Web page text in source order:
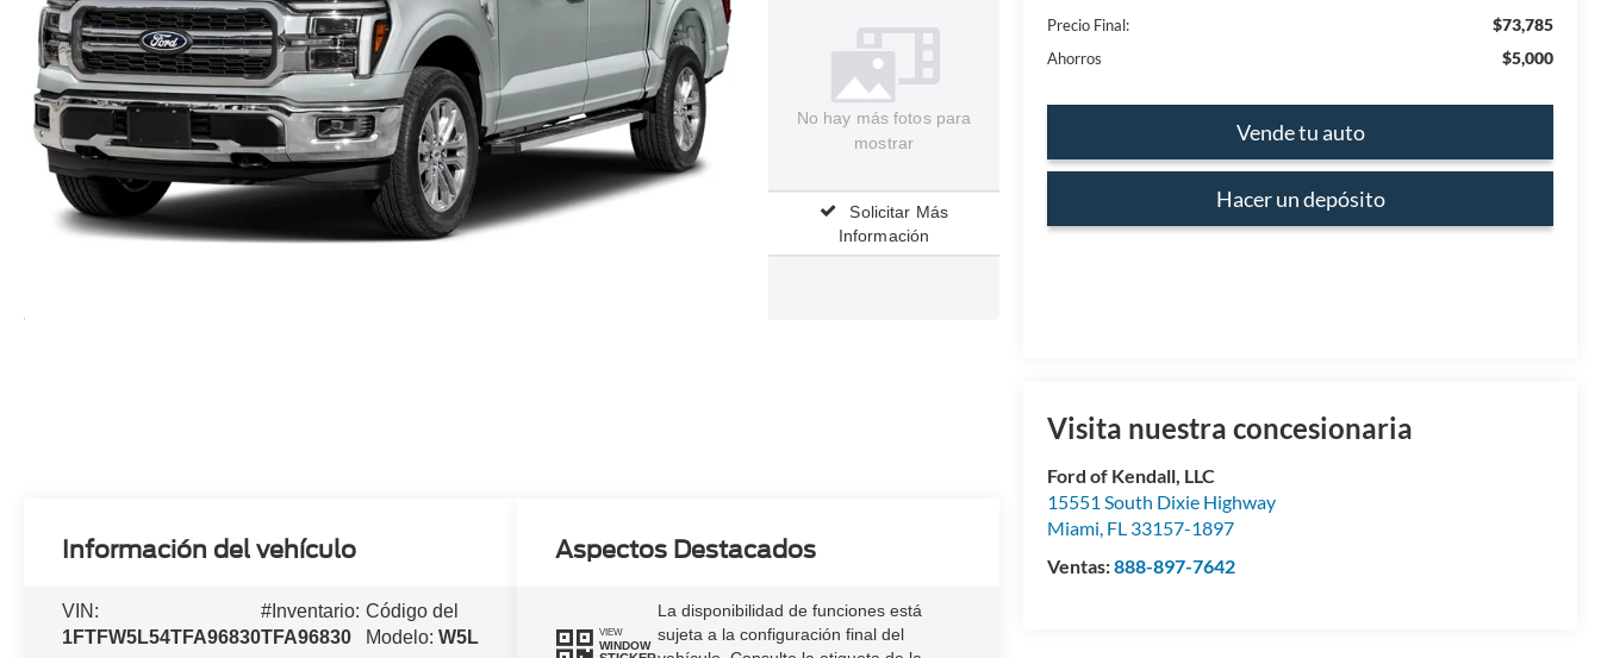
No hay más fotos para
mostrar
Solicitar Más
Información
Precio Final: $73,785
Ahorros $5,000
Vende tu auto
Hacer un depósito
Visita nuestra concesionaria
Ford of Kendall, LLC
15551 South Dixie Highway
Miami, FL 33157-1897
Ventas:888-897-7642
Información del vehículo
VIN:
1FTFW5L54TFA96830
#Inventario:
TFA96830
Código del
Modelo: W5L
Aspectos Destacados
VIEW
WINDOW
La disponibilidad de funciones está
sujeta a la configuración final del